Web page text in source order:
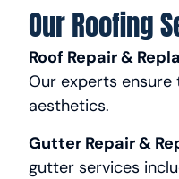
Our Roofing
Roof Repair &
Our experts
aesthetics.
Gutter Repair &
gutter services